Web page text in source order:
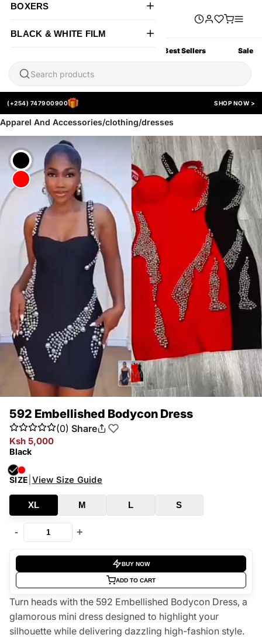
Best Sellers Sale
BOXERS
BLACK & WHITE FILM
(+254) 747900900 SHOP NOW >
Apparel And Accessories/clothing/dresses
592 Embellished Bodycon Dress
(0) Share
Ksh 5,000
Black
SIZE View Size Guide
XL M L S
- +
BUY NOW
ADD TO CART
Turn heads with the 592 Embellished Bodycon Dress, a
glamorous mini dress designed to highlight your
silhouette while delivering dazzling high-fashion style.